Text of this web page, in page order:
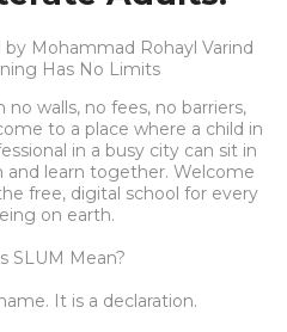
Mohammad Rohayl Varind
Has No Limits
walls, no fees, no barriers,
to a place where a child in
in a busy city can sit in
and learn together. Welcome
free, digital school for every
on earth.
SLUM Mean?
It is a declaration.